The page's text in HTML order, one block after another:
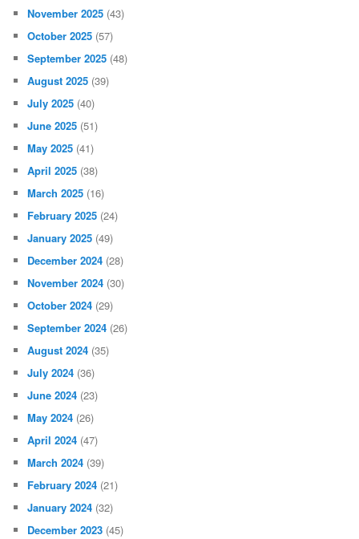
November 2025 (43)
October 2025 (57)
September 2025 (48)
August 2025 (39)
July 2025 (40)
June 2025 (51)
May 2025 (41)
April 2025 (38)
March 2025 (16)
February 2025 (24)
January 2025 (49)
December 2024 (28)
November 2024 (30)
October 2024 (29)
September 2024 (26)
August 2024 (35)
July 2024 (36)
June 2024 (23)
May 2024 (26)
April 2024 (47)
March 2024 (39)
February 2024 (21)
January 2024 (32)
December 2023 (45)